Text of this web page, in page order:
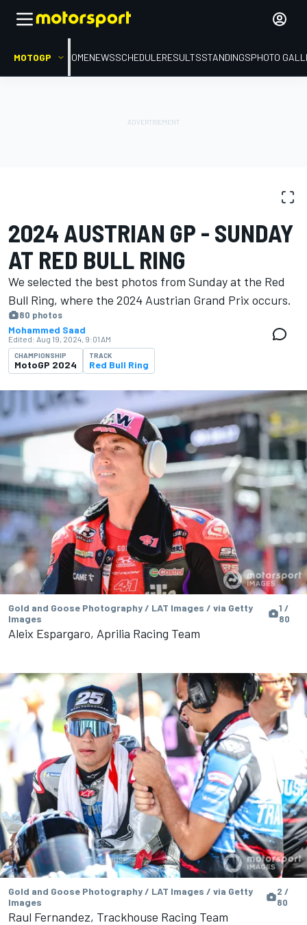
MOTOGP HOMENEWSSCHEDULERESULTSSTANDINGSPHOTO
2024 AUSTRIAN GP - SUNDAY
AT RED BULL RING
We selected the best photos from Sunday at the Red
Bull Ring, where the 2024 Austrian Grand Prix occurs.
80 photos
Mohammed Saad
Edited: Aug 19, 2024, 9:01 AM
CHAMPIONSHIP
MotoGP 2024
TRACK
Red Bull Ring
Gold and Goose Photography / LAT Images / via Getty
Images
1 /
80
Aleix Espargaro, Aprilia Racing Team
Gold and Goose Photography / LAT Images / via Getty
Images
2 /
80
Raul Fernandez, Trackhouse Racing Team